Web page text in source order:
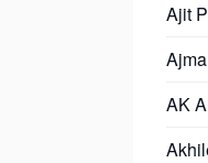
Ajit
AK